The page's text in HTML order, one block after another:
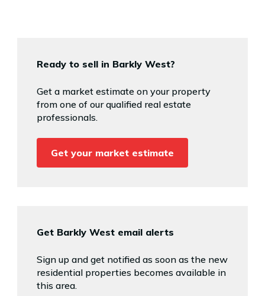
Ready to sell in Barkly West?
Get a market estimate on your property
from one of our qualified real estate
professionals.
Get your market estimate
Get Barkly West email alerts
Sign up and get notified as soon as the new
residential properties becomes available in
this area.